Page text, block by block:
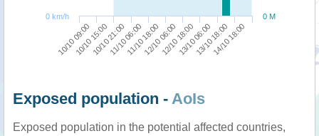
10/10 09:00
10/10 15:0010/10 21:0011/10 06:0011/10 18:0012/10 06:0012/10 18:0013/10 06:0013/10 18:0014/10 18:00
0 M
0 km/h
Exposed population - AoIs
Exposed population in the potential affected countries,